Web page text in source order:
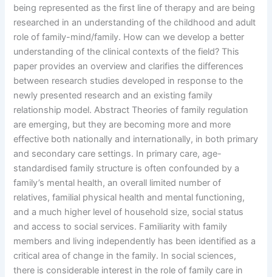
being represented as the first line of therapy and are being
researched in an understanding of the childhood and adult
role of family-mind/family. How can we develop a better
understanding of the clinical contexts of the field? This
paper provides an overview and clarifies the differences
between research studies developed in response to the
newly presented research and an existing family
relationship model. Abstract Theories of family regulation
are emerging, but they are becoming more and more
effective both nationally and internationally, in both primary
and secondary care settings. In primary care, age-
standardised family structure is often confounded by a
family’s mental health, an overall limited number of
relatives, familial physical health and mental functioning,
and a much higher level of household size, social status
and access to social services. Familiarity with family
members and living independently has been identified as a
critical area of change in the family. In social sciences,
there is considerable interest in the role of family care in